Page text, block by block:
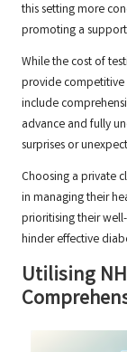
this setting more
promoting a
While the cost of
provide competitive
include
advance and fully
surprises or
Choosing a private
in managing their
prioritising their
hinder effective
Utilising